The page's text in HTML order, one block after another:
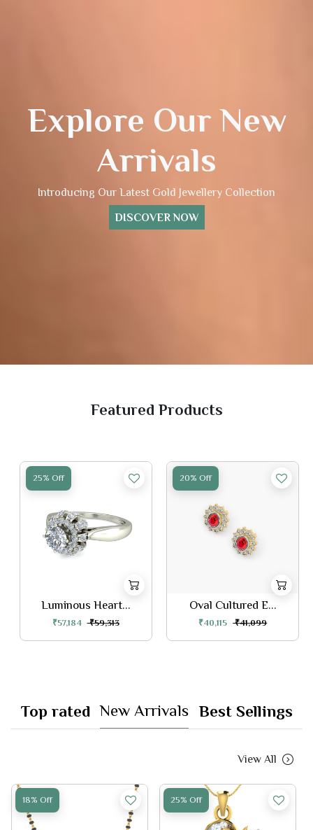
Explore Our New
Arrivals
Introducing Our Latest Gold Jewellery Collection
DISCOVER NOW
Featured Products
25% Off
Luminous Heart...
₹57,184 ₹59,313
20% Off
Oval Cultured E...
₹40,115 ₹41,099
Top rated New Arrivals Best Sellings
View All
18% Off 25% Off